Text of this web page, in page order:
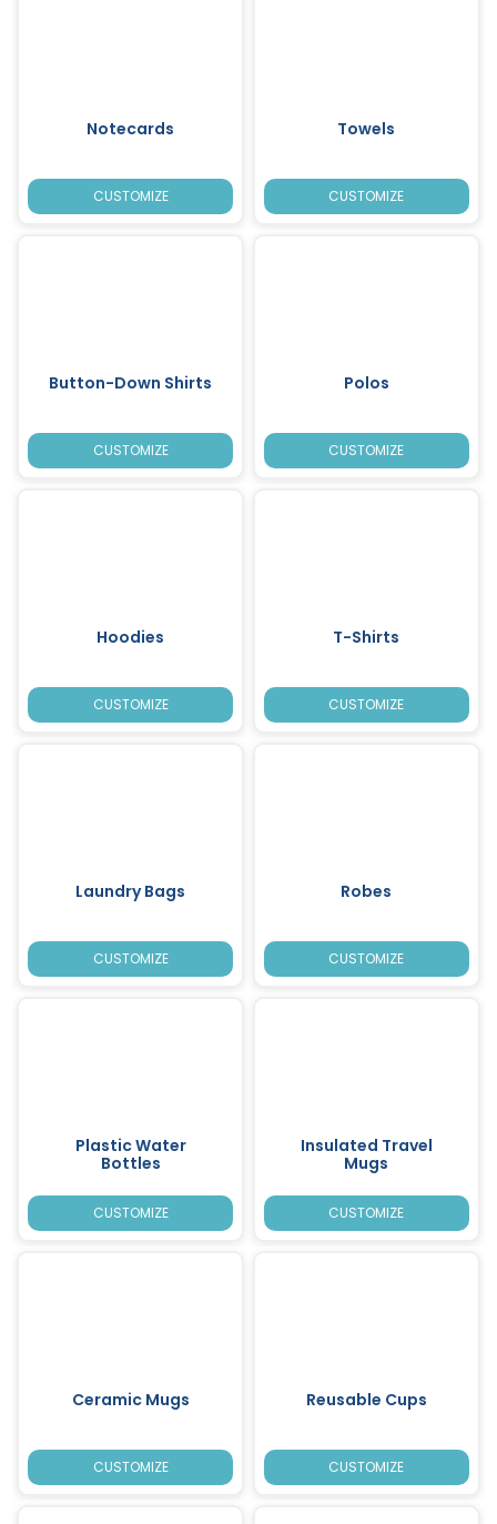
Notecards
CUSTOMIZE
Towels
CUSTOMIZE
Button-Down Shirts
CUSTOMIZE
Polos
CUSTOMIZE
Hoodies
CUSTOMIZE
T-Shirts
CUSTOMIZE
Laundry Bags
CUSTOMIZE
Robes
CUSTOMIZE
Plastic Water
Bottles
CUSTOMIZE
Insulated Travel
Mugs
CUSTOMIZE
Ceramic Mugs
CUSTOMIZE
Reusable Cups
CUSTOMIZE